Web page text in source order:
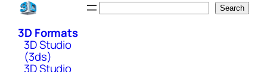
Skip
content
Search
3D Formats
3D Studio
(3ds)
3D Studio